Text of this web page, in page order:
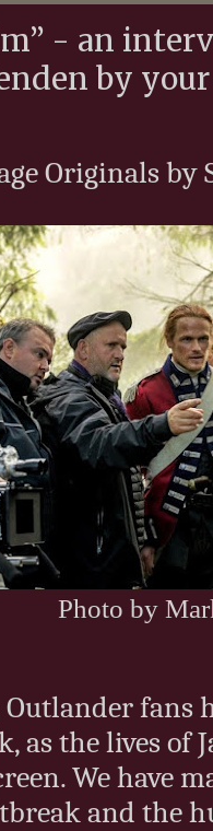
- an
by
Originals by
Photo by
Outlander
as the lives of
We have
and the